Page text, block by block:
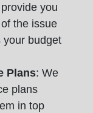
you
the issue
your budget
Plans: We
plans
in top